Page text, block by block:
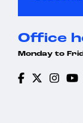
Office
Monday to